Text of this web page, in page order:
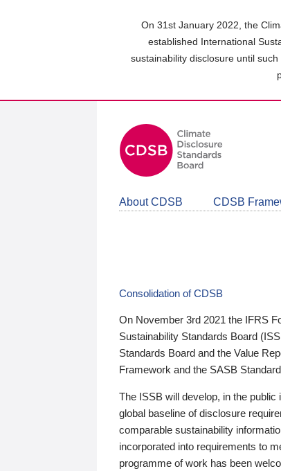
On 31st January 2022, the
established International
sustainability disclosure until
About CDSB CDSB
Consolidation of CDSB
On November 3rd 2021 the IFRS
Sustainability Standards Board
Standards Board and the Value
Framework and the SASB
The ISSB will develop, in the
global baseline of disclosure
comparable sustainability
incorporated into requirements to
programme of work has been